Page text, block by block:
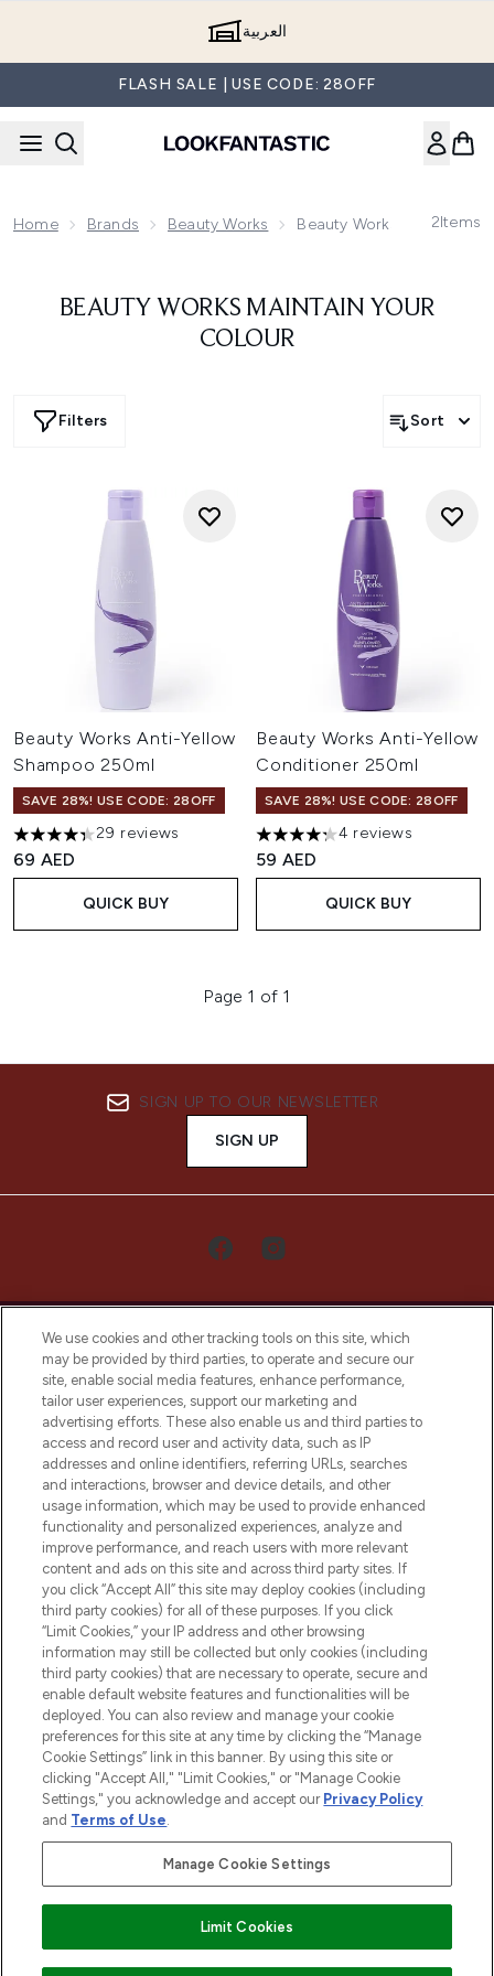
العربية
FLASH SALE | USE CODE: 28OFF
Home Brands Beauty Works Beauty Works Maintain
2Items
BEAUTY WORKS MAINTAIN YOUR
COLOUR
Filters Sort
Beauty Works Anti-Yellow
Shampoo 250ml
SAVE 28%! USE CODE: 28OFF
4.31 stars out of a maximum of 5
29 reviews
69 AED
QUICK BUY
Beauty Works Anti-Yellow
Conditioner 250ml
SAVE 28%! USE CODE: 28OFF
4.25 stars out of a maximum
4 reviews
59 AED
QUICK BUY
Page 1 of 1
SIGN UP TO OUR NEWSLETTER
SIGN UP
LOOKFANTASTIC® Arabia is the leading
online destination for premium and luxury
beauty in the region, offering an extensive
selection of skincare, haircare, fragrances,
and cosmetics from prestigious brands.
Cookie Consent
Do Not Sell or Share My Personal
Information
HELP & INFORMATION
COMPANY INFORMATION
ABOUT LOOKFANTASTIC
Pay Securely With
We use cookies and other tracking tools on this site, which
may be provided by third parties, to operate and secure our
site, enable social media features, enhance performance,
tailor user experiences, support our marketing and
advertising efforts. These also enable us and third parties to
access and record user and activity data, such as IP
addresses and online identifiers, referring URLs, searches
and interactions, browser and device details, and other
usage information, which may be used to provide enhanced
functionality and personalized experiences, analyze and
improve performance, and reach users with more relevant
content and ads on this site and across third party sites. If
you click “Accept All” this site may deploy cookies (including
third party cookies) for all of these purposes. If you click
“Limit Cookies,” your IP address and other browsing
information may still be collected but only cookies (including
third party cookies) that are necessary to operate, secure and
enable default website features and functionalities will be
deployed. You can also review and manage your cookie
preferences for this site at any time by clicking the “Manage
Cookie Settings” link in this banner. By using this site or
clicking "Accept All," "Limit Cookies," or "Manage Cookie
Settings," you acknowledge and accept our Privacy Policy
and Terms of Use.
Manage Cookie Settings
Limit Cookies